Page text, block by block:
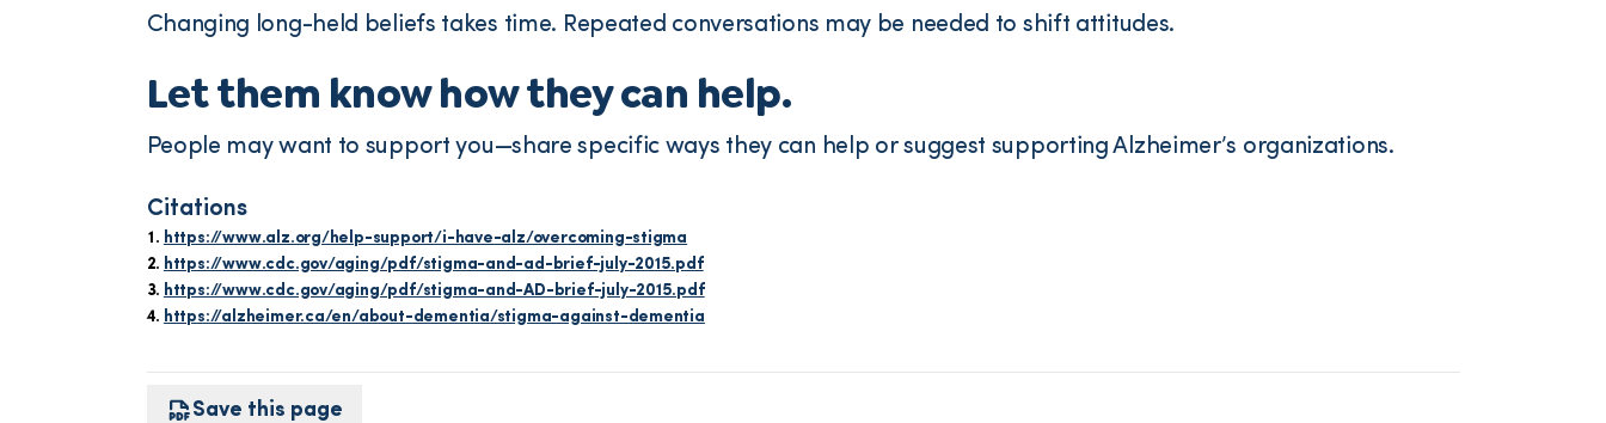
Changing long-held beliefs takes time. Repeated conversations may be needed to shift attitudes.
Let them know how they can help.
People may want to support you—share specific ways they can help or suggest supporting Alzheimer’s organizations.
Citations
https://www.alz.org/help-support/i-have-alz/overcoming-stigma
https://www.cdc.gov/aging/pdf/stigma-and-ad-brief-july-2015.pdf
https://www.cdc.gov/aging/pdf/stigma-and-AD-brief-july-2015.pdf
https://alzheimer.ca/en/about-dementia/stigma-against-dementia
Save this page